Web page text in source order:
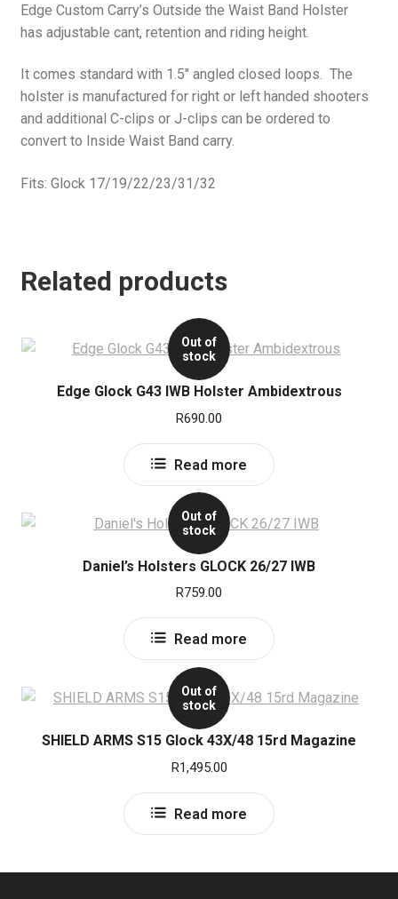
Edge Custom Carry’s Outside the Waist Band Holster
has adjustable cant, retention and riding height.
It comes standard with 1.5″ angled closed loops. The
holster is manufactured for right or left handed shooters
and additional C-clips or J-clips can be ordered to
convert to Inside Waist Band carry.
Fits: Glock 17/19/22/23/31/32
Related products
Out of
stock
Edge Glock G43 IWB Holster Ambidextrous
R690.00
Read more
Out of
stock
Daniel’s Holsters GLOCK 26/27 IWB
R759.00
Read more
Out of
stock
SHIELD ARMS S15 Glock 43X/48 15rd Magazine
R1,495.00
Read more